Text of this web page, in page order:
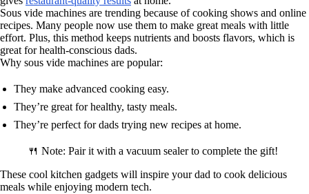
Sous vide machines are trending because of cooking shows and online
recipes. Many people now use them to make great meals with little
effort. Plus, this method keeps nutrients and boosts flavors, which is
great for health-conscious dads.
Why sous vide machines are popular:
They make advanced cooking easy.
They’re great for healthy, tasty meals.
They’re perfect for dads trying new recipes at home.
🍴 Note: Pair it with a vacuum sealer to complete the gift!
These cool kitchen gadgets will inspire your dad to cook delicious
meals while enjoying modern tech.